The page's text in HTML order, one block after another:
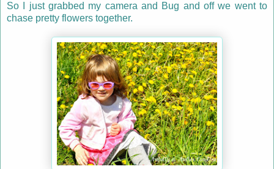
So I just grabbed my camera and Bug and off we went to
chase pretty flowers together.